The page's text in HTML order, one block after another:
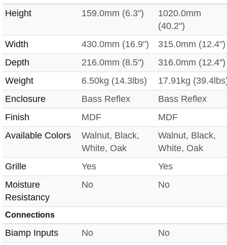
Height 159.0mm (6.3")
1020.0mm
(40.2")
Width
430.0mm (16.9")
315.0mm (12.4")
Depth
216.0mm (8.5")
316.0mm (12.4")
Weight
6.50kg (14.3lbs)
17.91kg
Enclosure
Bass Reflex
Bass Reflex
Finish
MDF
MDF
Available Colors
Walnut, Black,
White, Oak
Walnut, Black,
White, Oak
Grille
Yes
Yes
Moisture
Resistancy
No No
Connections
Biamp Inputs No No